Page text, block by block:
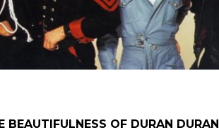
BEAUTIFULNESS OF DURAN DURAN